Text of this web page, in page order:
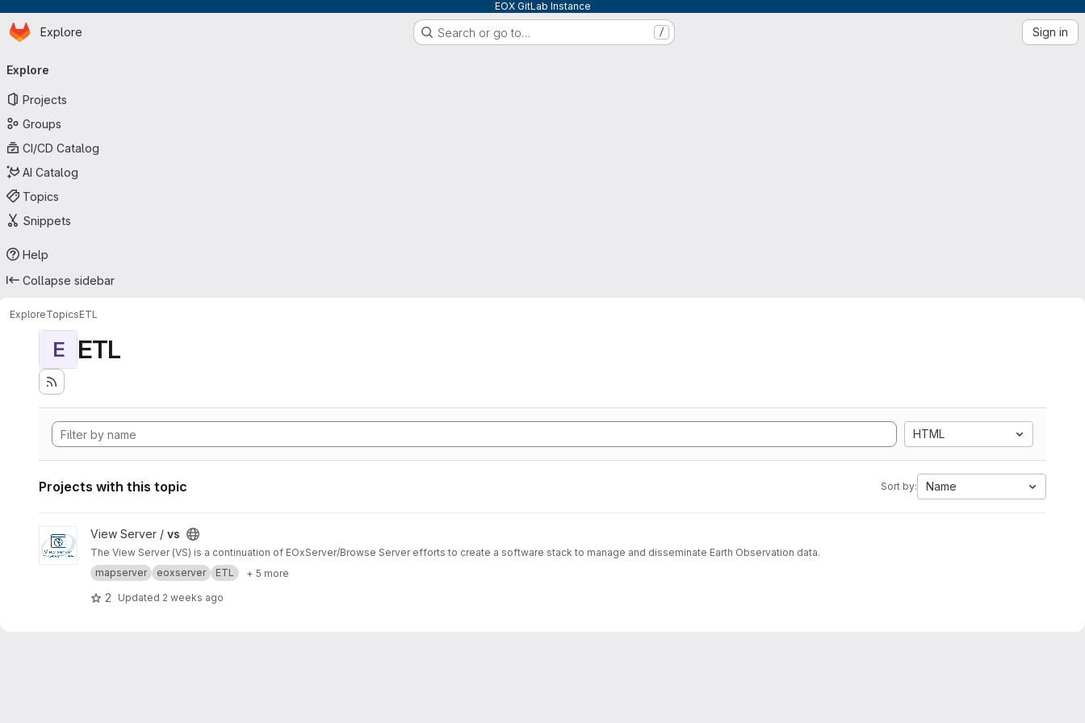
EOX GitLab Instance
Skip to main content
Homepage
Explore Search or go to… / Sign in
navigation
Explore
Projects
Groups
CI/CD Catalog
AI Catalog
Topics
Snippets
Help
Collapse sidebar
ExploreTopicsETL
E ETL
HTML
Projects with this topic Sort by: Name
View vs projectView Server / vs
The View Server (VS) is a continuation of EOxServer/Browse Server efforts to create a software stack to manage and disseminate Earth Observation data.
mapserver
eoxserver ETL + 5 more
2 Updated 2 weeks ago